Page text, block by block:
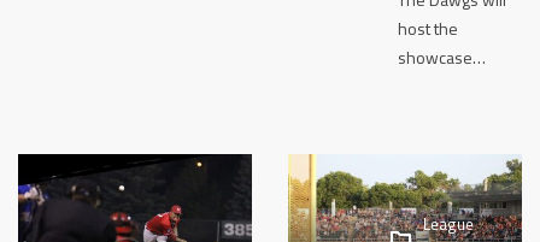
host the
showcase…
League